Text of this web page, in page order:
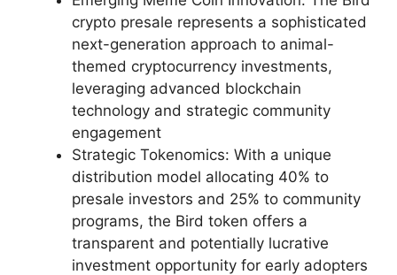
crypto presale represents a sophisticated
next-generation approach to animal-
themed cryptocurrency investments,
leveraging advanced blockchain
technology and strategic community
engagement
Strategic Tokenomics: With a unique
distribution model allocating 40% to
presale investors and 25% to community
programs, the Bird token offers a
transparent and potentially lucrative
investment opportunity for early adopters